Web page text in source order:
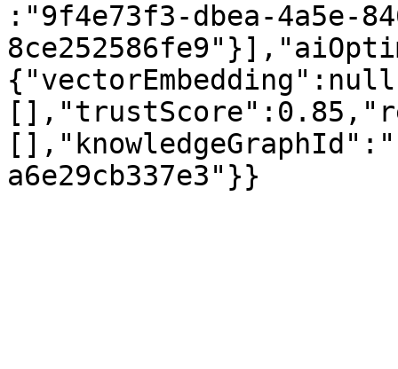
:"9f4e73f3-dbea-4a5e-
a6e29cb337e3"}}